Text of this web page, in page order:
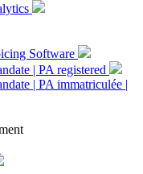
Software
| PA registered
| PA immatriculée |